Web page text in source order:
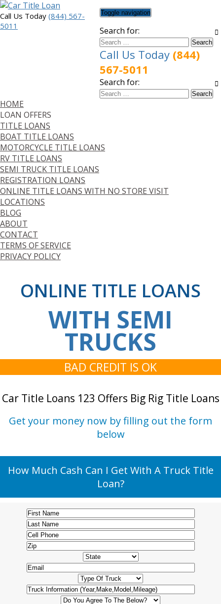
Toggle navigation
Search for:
Call Us Today (844) 567-
5011
Call Us Today (844)
567-5011
Search for:
HOME
LOAN OFFERS
TITLE LOANS
BOAT TITLE LOANS
MOTORCYCLE TITLE LOANS
RV TITLE LOANS
SEMI TRUCK TITLE LOANS
REGISTRATION LOANS
ONLINE TITLE LOANS WITH NO STORE VISIT
LOCATIONS
BLOG
ABOUT
CONTACT
TERMS OF SERVICE
PRIVACY POLICY
ONLINE TITLE LOANS
WITH SEMI
TRUCKS
BAD CREDIT IS OK
Car Title Loans 123 Offers Big Rig Title Loans
Get your money now by filling out the form
below
How Much Cash Can I Get With A Truck Title
Loan?